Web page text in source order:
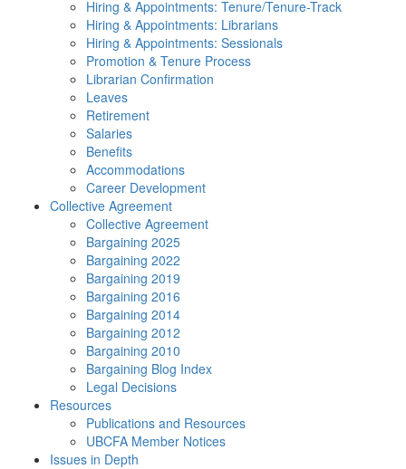
Hiring & Appointments: Tenure/Tenure-Track
Hiring & Appointments: Librarians
Hiring & Appointments: Sessionals
Promotion & Tenure Process
Librarian Confirmation
Leaves
Retirement
Salaries
Benefits
Accommodations
Career Development
Collective Agreement
Collective Agreement
Bargaining 2025
Bargaining 2022
Bargaining 2019
Bargaining 2016
Bargaining 2014
Bargaining 2012
Bargaining 2010
Bargaining Blog Index
Legal Decisions
Resources
Publications and Resources
UBCFA Member Notices
Issues in Depth